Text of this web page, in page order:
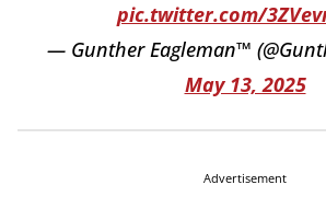
pic.twitter.com/
— Gunther Eagleman™
May 13, 2025
Advertisement